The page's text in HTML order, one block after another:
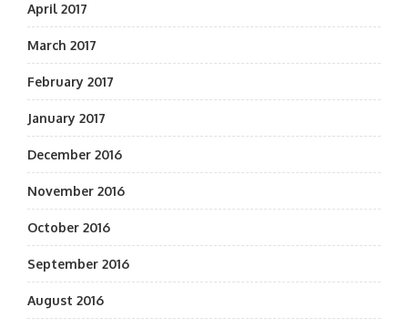
April 2017
March 2017
February 2017
January 2017
December 2016
November 2016
October 2016
September 2016
August 2016